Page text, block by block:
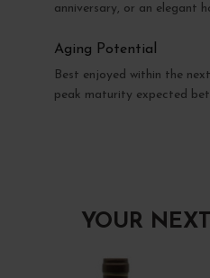
anniversary, or an elegant
Aging Potential
Best enjoyed within the
peak maturity expected
YOUR